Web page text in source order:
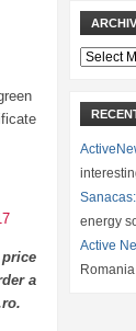
a
Archives
Sanacas:
energy
Active